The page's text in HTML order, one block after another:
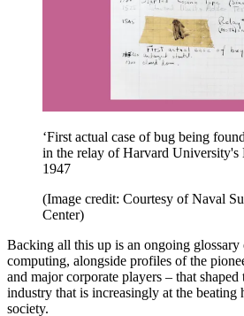
‘First actual case of bug being
in the relay of Harvard University's
1947
(Image credit: Courtesy of Naval
Center)
Backing all this up is an ongoing glossary
computing, alongside profiles of the
and major corporate players – that
industry that is increasingly at the beating
society.